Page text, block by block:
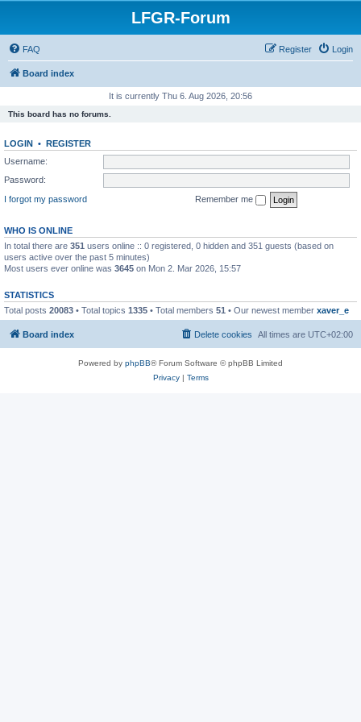
LFGR-Forum
FAQ Login
Register
Board index
It is currently Thu 6. Aug 2026, 20:56
This board has no forums.
LOGIN • REGISTER
Username:
Password:
I forgot my password
Remember me
WHO IS ONLINE
In total there are 351 users online :: 0 registered, 0 hidden and 351 guests (based on
users active over the past 5 minutes)
Most users ever online was 3645 on Mon 2. Mar 2026, 15:57
STATISTICS
Total posts 20083 • Total topics 1335 • Total members 51 • Our newest member xaver_e
Board index All times are UTC+02:00
Delete cookies
Powered by phpBB® Forum Software © phpBB Limited
Privacy| Terms